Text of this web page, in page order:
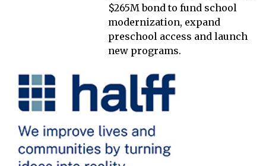
$265M bond to fund school
modernization, expand
preschool access and launch
new programs.